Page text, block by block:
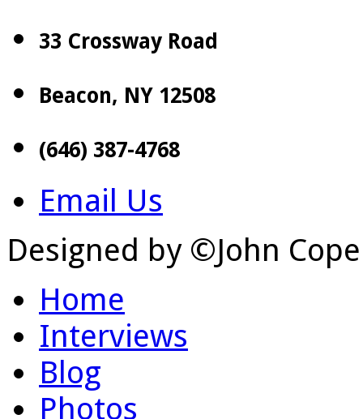
33 Crossway Road
Beacon, NY 12508
(646) 387-4768
Email Us
Designed by ©John
Home
Interviews
Blog
Photos